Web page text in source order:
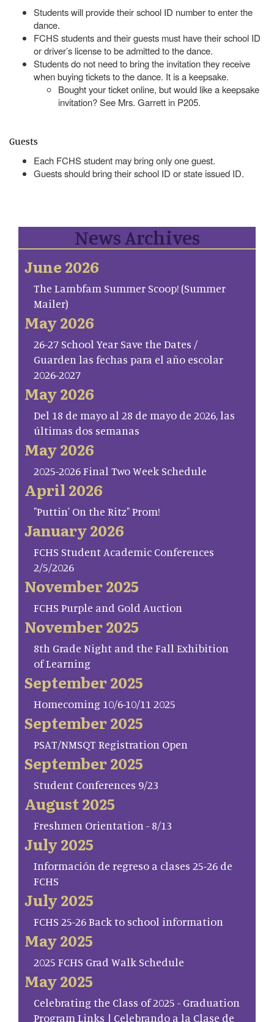
Students will provide their school ID number to enter the
dance.
FCHS students and their guests must have their school ID
or driver’s license to be admitted to the dance.
Students do not need to bring the invitation they receive
when buying tickets to the dance. It is a keepsake.
Bought your ticket online, but would like a keepsake
invitation? See Mrs. Garrett in P205.
Guests
Each FCHS student may bring only one guest.
Guests should bring their school ID or state issued ID.
News Archives
June 2026
The Lambfam Summer Scoop! (Summer
Mailer)
May 2026
26-27 School Year Save the Dates /
Guarden las fechas para el año escolar
2026-2027
May 2026
Del 18 de mayo al 28 de mayo de 2026, las
últimas dos semanas
May 2026
2025-2026 Final Two Week Schedule
April 2026
"Puttin' On the Ritz" Prom!
January 2026
FCHS Student Academic Conferences
2/5/2026
November 2025
FCHS Purple and Gold Auction
November 2025
8th Grade Night and the Fall Exhibition
of Learning
September 2025
Homecoming 10/6-10/11 2025
September 2025
PSAT/NMSQT Registration Open
September 2025
Student Conferences 9/23
August 2025
Freshmen Orientation - 8/13
July 2025
Información de regreso a clases 25-26 de
FCHS
July 2025
FCHS 25-26 Back to school information
May 2025
2025 FCHS Grad Walk Schedule
May 2025
Celebrating the Class of 2025 - Graduation
Program Links | Celebrando a la Clase de